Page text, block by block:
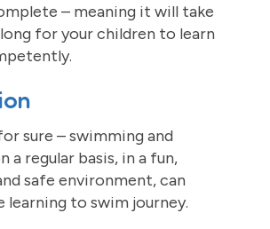
– meaning it will take
for your children to learn
sure – swimming and
a regular basis, in a fun,
safe environment, can
learning to swim journey.